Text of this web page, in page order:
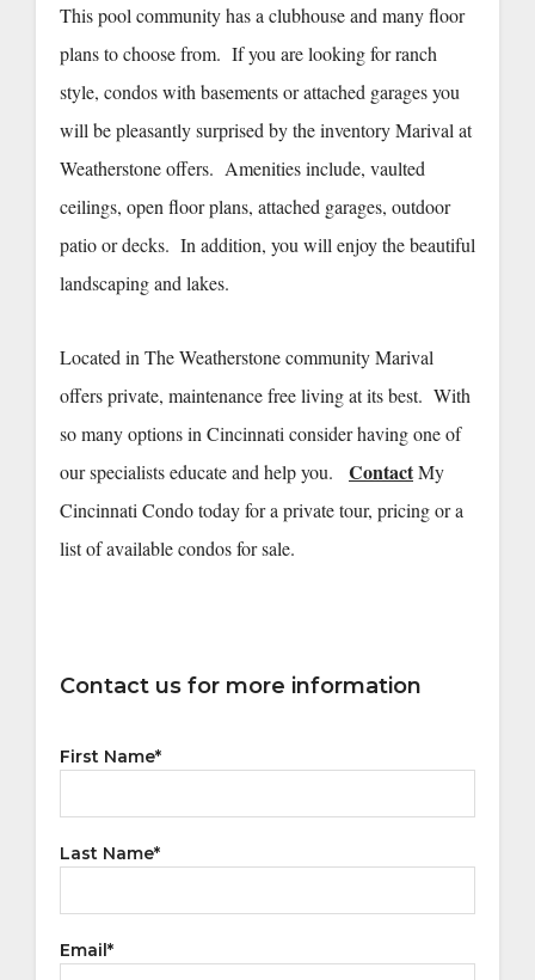
This pool community has a clubhouse and many floor
plans to choose from. If you are looking for ranch
style, condos with basements or attached garages you
will be pleasantly surprised by the inventory Marival at
Weatherstone offers. Amenities include, vaulted
ceilings, open floor plans, attached garages, outdoor
patio or decks. In addition, you will enjoy the beautiful
landscaping and lakes.
Located in The Weatherstone community Marival
offers private, maintenance free living at its best. With
so many options in Cincinnati consider having one of
our specialists educate and help you. ContactMy
Cincinnati Condo today for a private tour, pricing or a
list of available condos for sale.
Contact us for more information
First Name*
Last Name*
Email*